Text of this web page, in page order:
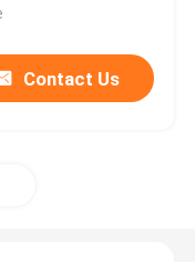
Contact Us